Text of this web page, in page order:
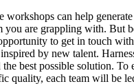
workshops can help
you are grappling with. But
to get in touch
by new talent.
best possible solution. To
quality, each team will be